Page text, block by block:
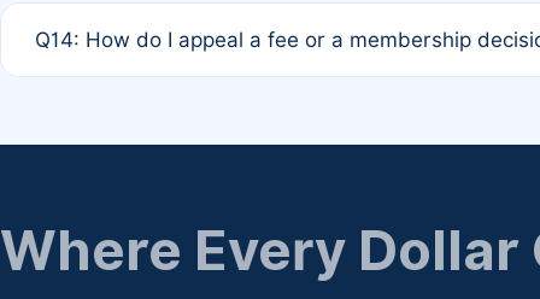
the time of submission; no manual declaration is
Q14: How do I appeal a fee or a membership
regarding billing or eligibility.
Where Every Dollar